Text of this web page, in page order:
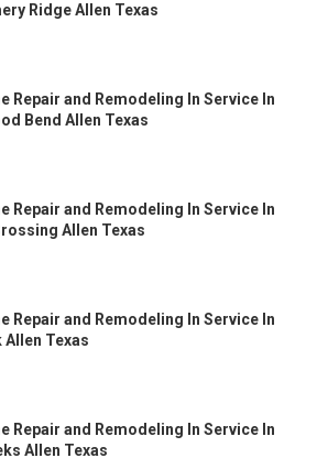
Ridge Allen Texas
Repair and Remodeling In Service In
Bend Allen Texas
Repair and Remodeling In Service In
Allen Texas
Repair and Remodeling In Service In
Texas
Repair and Remodeling In Service In
Allen Texas